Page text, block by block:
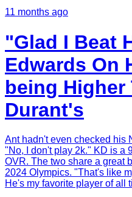
11 months ago
"Glad I Beat
Edwards On
being Higher
Durant's
Ant hadn't even checked his
"No, I don't play 2k." KD is a
OVR. The two share a great
2024 Olympics. "That's like
He's my favorite player of all